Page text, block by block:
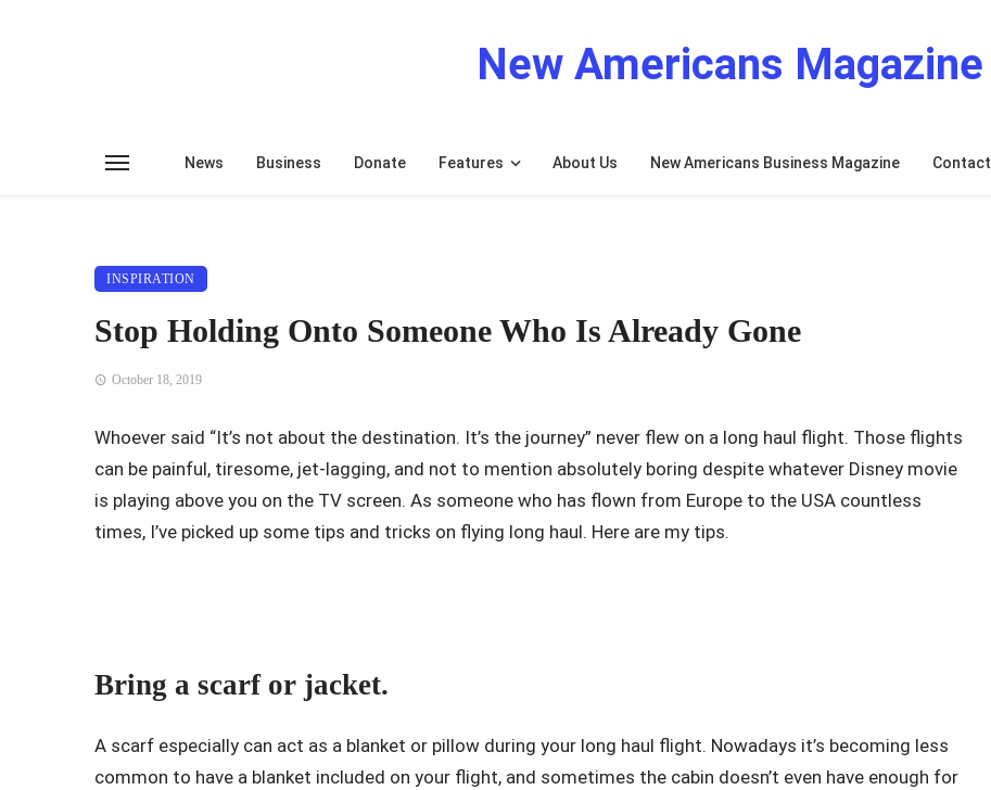
New Americans Magazine
News Business Donate Features About Us New Americans Business Magazine Contact
INSPIRATION
Stop Holding Onto Someone Who Is Already Gone
October 18, 2019
Whoever said “It’s not about the destination. It’s the journey” never flew on a long haul flight. Those flights
can be painful, tiresome, jet-lagging, and not to mention absolutely boring despite whatever Disney movie
is playing above you on the TV screen. As someone who has flown from Europe to the USA countless
times, I’ve picked up some tips and tricks on flying long haul. Here are my tips.
Bring a scarf or jacket.
A scarf especially can act as a blanket or pillow during your long haul flight. Nowadays it’s becoming less
common to have a blanket included on your flight, and sometimes the cabin doesn’t even have enough for